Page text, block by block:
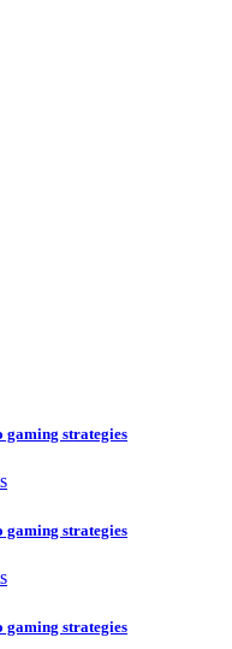
gaming strategies
gaming strategies
gaming strategies